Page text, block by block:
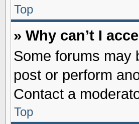
Top
» Why can’t I
Some forums may
post or perform
Contact a
Top